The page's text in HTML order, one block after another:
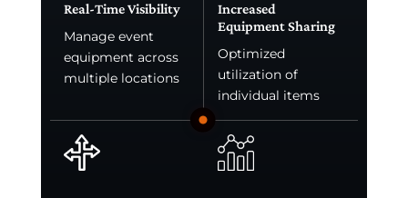
Real-Time Visibility
Manage event
equipment across
multiple locations
Increased
Equipment Sharing
Optimized
utilization of
individual items